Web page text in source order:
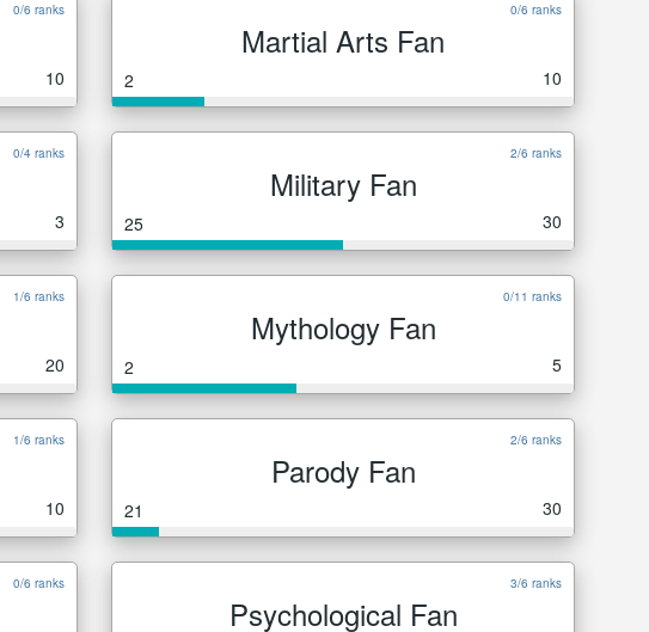
0/6 ranks
10
0/6 ranks
Martial Arts Fan
2 10
0/4 ranks
3
2/6 ranks
Military Fan
25 30
1/6 ranks
20
0/11 ranks
Mythology Fan
2 5
1/6 ranks
10
2/6 ranks
Parody Fan
21 30
0/6 ranks 3/6 ranks
Psychological Fan